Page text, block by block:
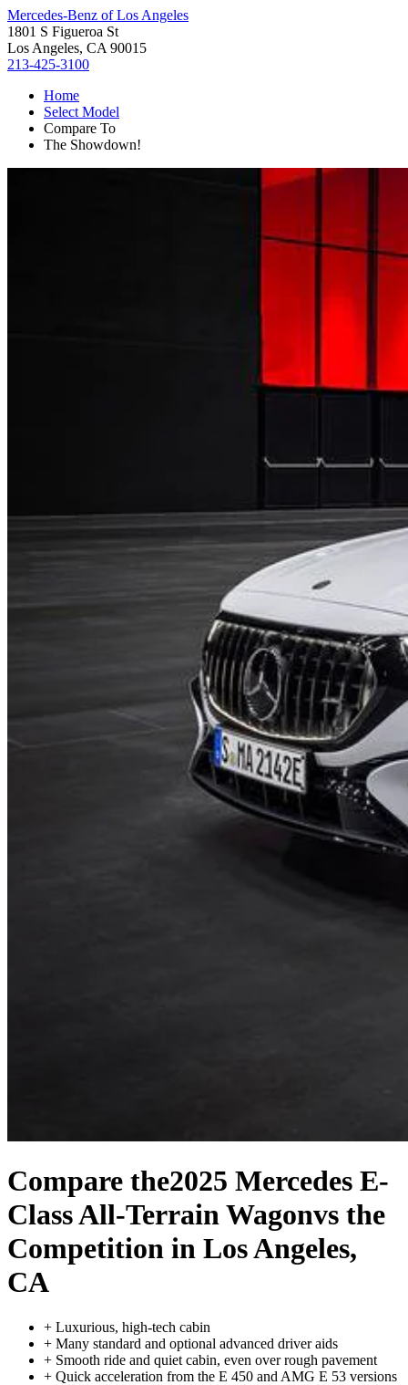
Mercedes-Benz of Los Angeles
1801 S Figueroa St
Los Angeles, CA 90015
213-425-3100
Home
Select Model
Compare To
The Showdown!
Compare the2025 Mercedes E-
Class All-Terrain Wagonvs the
Competition in Los Angeles,
CA
+ Luxurious, high-tech cabin
+ Many standard and optional advanced driver aids
+ Smooth ride and quiet cabin, even over rough pavement
+ Quick acceleration from the E 450 and AMG E 53 versions